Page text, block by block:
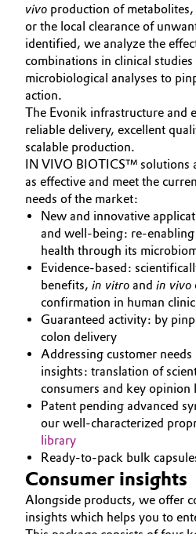
Pulp, Paper & Packaging
Textiles, Leather &
vivo production of
or the local clearance of
identified, we analyze the
combinations in clinical
microbiological analyses to
action.
The Evonik infrastructure and
reliable delivery, excellent
scalable production.
IN VIVO BIOTICS™ solutions
as effective and meet the
needs of the market:
New and innovative
and well-being: re-enabling
health through its
Evidence-based:
benefits, in vitro and in vivo
confirmation in human
Guaranteed activity: by
colon delivery
Addressing customer
insights: translation of
consumers and key opinion
Patent pending advanced
our well-characterized
library
Ready-to-pack bulk
Consumer insights
Alongside products, we offer
insights which helps you to